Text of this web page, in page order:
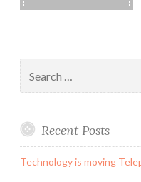
for:
Recent Posts
Technology is moving